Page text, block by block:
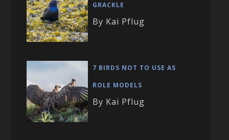
GRACKLE
By Kai Pflug
7 BIRDS NOT TO USE AS
ROLE MODELS
By Kai Pflug